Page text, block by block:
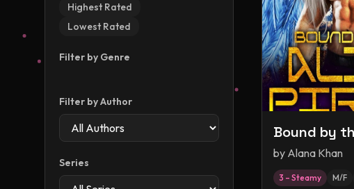
Highest Rated
Lowest Rated
Filter by Genre
Filter by Author
Series
Bound by
by Alana Khan
3 – Steamy M/F